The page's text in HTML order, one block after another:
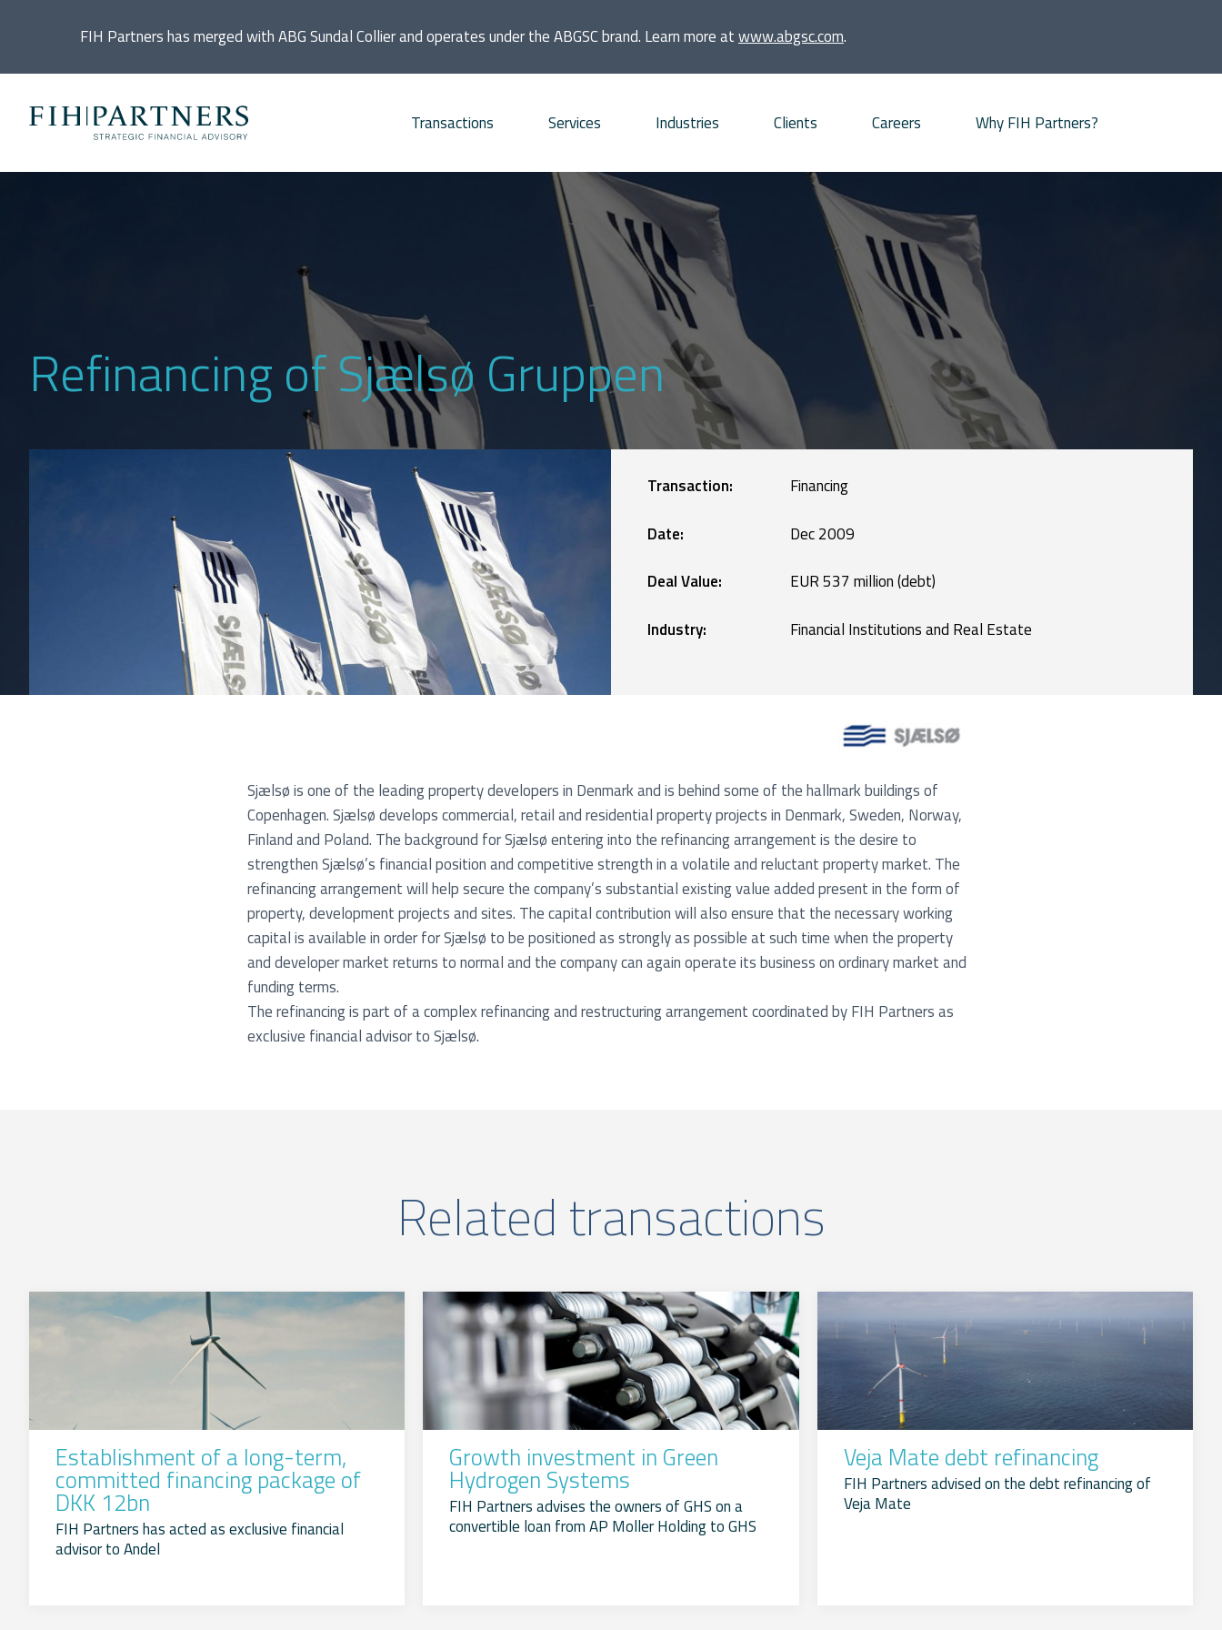
FIH Partners has merged with ABG Sundal Collier and operates under the ABGSC brand. Learn more atwww.abgsc.com.
Transactions
Services
Acquisitions
Infrastructure projects
IPO and ECM Advisory
Public Defence and Takeovers
Industries
Consumer
Energy and Infrastructure
Financial Institutions and
Real Estate
Life Sciences
Manufacturing
Technology
Clients
Founders and families
Financial sponsors
Listed companies
Private companies
Careers
Why FIH Partners?
Advisory proposition
Meet our partners
News
Our Offices
Refinancing of Sjælsø Gruppen
Transaction: Financing
Date: Dec 2009
Deal Value: EUR 537 million (debt)
Industry: Financial Institutions and Real Estate
Sjælsø is one of the leading property developers in Denmark and is behind some of the hallmark buildings of
Copenhagen. Sjælsø develops commercial, retail and residential property projects in Denmark, Sweden, Norway,
Finland and Poland. The background for Sjælsø entering into the refinancing arrangement is the desire to
strengthen Sjælsø’s financial position and competitive strength in a volatile and reluctant property market. The
refinancing arrangement will help secure the company’s substantial existing value added present in the form of
property, development projects and sites. The capital contribution will also ensure that the necessary working
capital is available in order for Sjælsø to be positioned as strongly as possible at such time when the property
and developer market returns to normal and the company can again operate its business on ordinary market and
funding terms.
The refinancing is part of a complex refinancing and restructuring arrangement coordinated by FIH Partners as
exclusive financial advisor to Sjælsø.
Related transactions
Establishment of a long-term,
committed financing package of
DKK 12bn
FIH Partners has acted as exclusive financial
advisor to Andel
Growth investment in Green
Hydrogen Systems
FIH Partners advises the owners of GHS on a
convertible loan from AP Moller Holding to GHS
Veja Mate debt refinancing
FIH Partners advised on the debt refinancing of
Veja Mate